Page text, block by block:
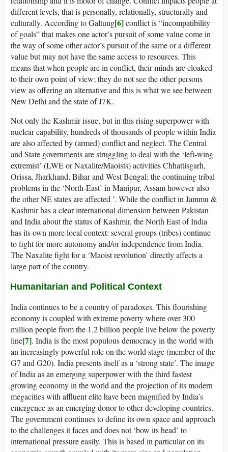
different levels, that is personally, relationally, structurally and
culturally. According to Galtung[6]conflict is “incompatibility
of goals” that makes one actor’s pursuit of some value come in
the way of some other actor’s pursuit of the same or a different
value but may not have the same access to resources. This
means that when people are in conflict, their minds are cloaked
to their own point of view; they do not see the other persons
view as offering an alternative and this is what we see between
New Delhi and the state of J7K.
Not only the Kashmir issue, but in this rising superpower with
nuclear capability, hundreds of thousands of people within India
are also affected by (armed) conflict and neglect. The Central
and State governments are struggling to deal with the ‘left-wing
extremist’ (LWE or Naxalite/Maoists) activities Chhattisgarh,
Orissa, Jharkhand, Bihar and West Bengal; the continuing tribal
problems in the ‘North-East’ in Manipur, Assam however also
the other NE states are affected ’. While the conflict in Jammu &
Kashmir has a clear international dimension between Pakistan
and India about the status of Kashmir, the North East of India
has its own more local context: several groups (tribes) continue
to fight for more autonomy and/or independence from India.
The Naxalite fight for a ‘Maoist revolution’ directly affects a
large part of the country.
Humanitarian and Political Context
India continues to be a country of paradoxes. This flourishing
economy is coupled with extreme poverty where over 300
million people from the 1,2 billion people live below the poverty
line[7]. India is the most populous democracy in the world with
an increasingly powerful role on the world stage (member of the
G7 and G20). India presents itself as a ‘strong state’. The image
of India as an emerging superpower with the third fastest
growing economy in the world and the projection of its modern
megacities with affluent elite have been magnified by India’s
emergence as an emerging donor to other developing countries.
The government continues to define its own space and approach
to the challenges it faces and does not ‘bow its head’ to
international pressure easily. This is based in particular on its